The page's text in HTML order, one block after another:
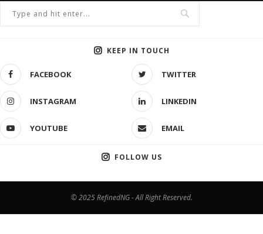
KEEP IN TOUCH
FACEBOOK TWITTER
INSTAGRAM LINKEDIN
YOUTUBE EMAIL
FOLLOW US
© 2025 RefinedNG - All Right Reserved.